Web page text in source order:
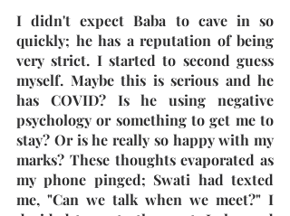
I didn't expect Baba to cave in so
quickly; he has a reputation of being
very strict. I started to second guess
myself. Maybe this is serious and he
has COVID? Is he using negative
psychology or something to get me to
stay? Or is he really so happy with my
marks? These thoughts evaporated as
my phone pinged; Swati had texted
me, "Can we talk when we meet?" I